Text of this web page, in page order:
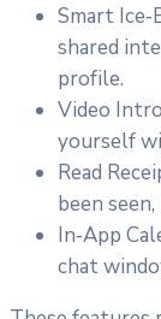
Smart
shared
profile.
Video
yourself
Read
been
In‑App
chat